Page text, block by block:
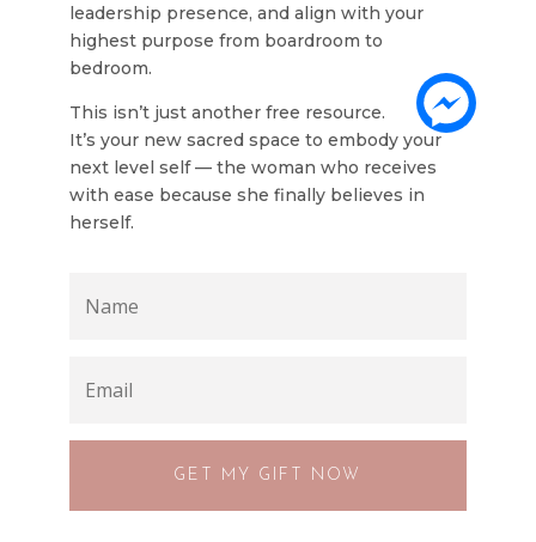
leadership presence, and align with your
highest purpose from boardroom to
bedroom.
This isn’t just another free resource.
It’s your new sacred space to embody your
next level self — the woman who receives
with ease because she finally believes in
herself.
GET MY GIFT NOW